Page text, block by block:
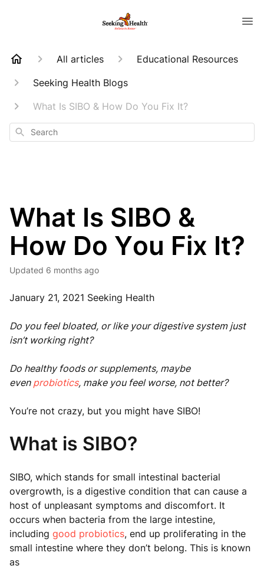
All articles
Educational Resources
Seeking Health Blogs
What Is SIBO & How Do You Fix It?
Search
What Is SIBO &
How Do You Fix It?
Updated 6 months ago
January 21, 2021 Seeking Health
Do you feel bloated, or like your digestive system just
isn’t working right?
Do healthy foods or supplements, maybe
even probiotics, make you feel worse, not better?
You’re not crazy, but you might have SIBO!
What is SIBO?
SIBO, which stands for small intestinal bacterial
overgrowth, is a digestive condition that can cause a
host of unpleasant symptoms and discomfort. It
occurs when bacteria from the large intestine,
including good probiotics, end up proliferating in the
small intestine where they don’t belong. This is known
as